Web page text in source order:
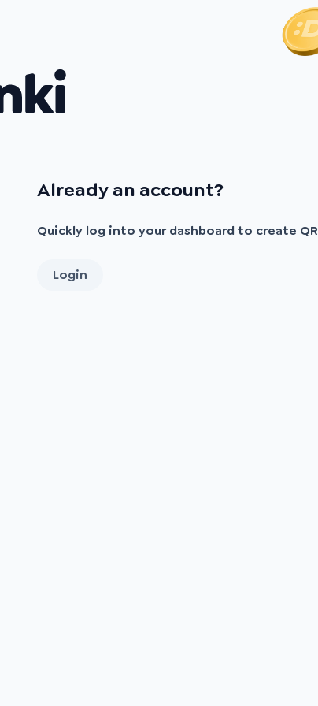
Already an account?
Quickly log into your dashboard to create
Login